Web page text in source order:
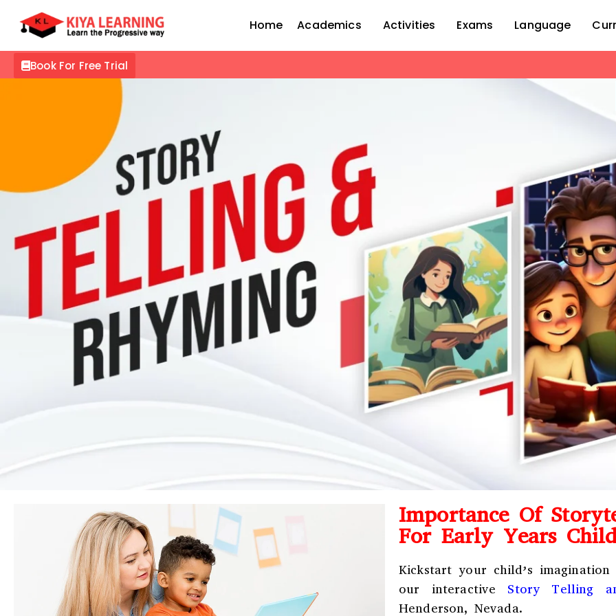
Home Academics Activities Exams Language
Book For Free Trial
Importance Of
For Early Years
Kickstart your child’s
our interactive Story Telling
Henderson, Nevada.